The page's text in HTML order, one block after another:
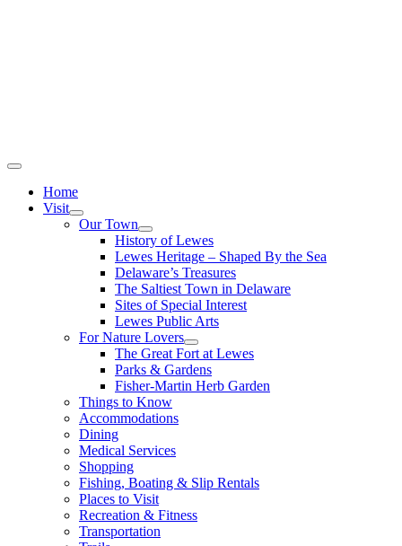
Home
Visit
Our Town
History of Lewes
Lewes Heritage – Shaped By the Sea
Delaware’s Treasures
The Saltiest Town in Delaware
Sites of Special Interest
Lewes Public Arts
For Nature Lovers
The Great Fort at Lewes
Parks & Gardens
Fisher-Martin Herb Garden
Things to Know
Accommodations
Dining
Medical Services
Shopping
Fishing, Boating & Slip Rentals
Places to Visit
Recreation & Fitness
Transportation